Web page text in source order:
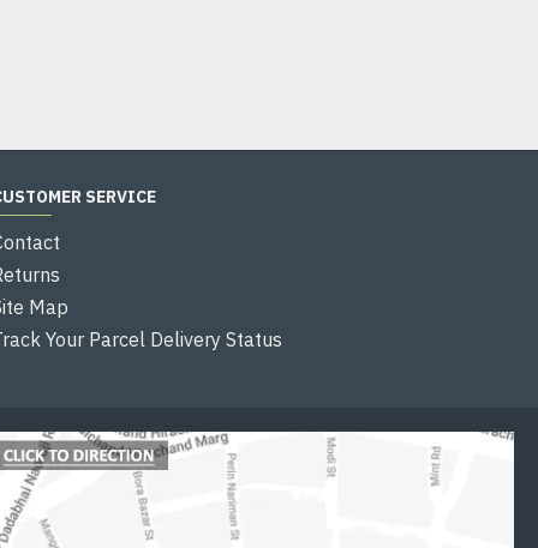
SERVICE
Map
Your Parcel Delivery Status